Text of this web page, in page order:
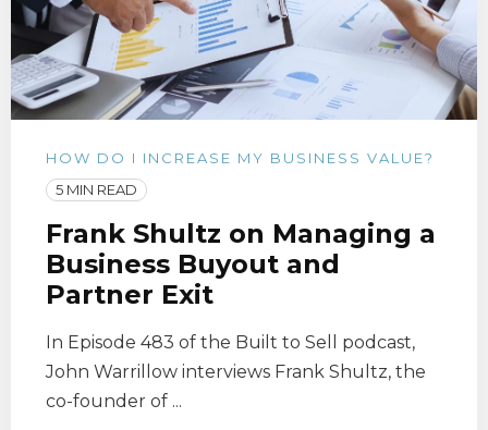
HOW DO I INCREASE MY BUSINESS VALUE?
5 MIN READ
Frank Shultz on Managing a
Business Buyout and
Partner Exit
In Episode 483 of the Built to Sell podcast,
John Warrillow interviews Frank Shultz, the
co-founder of ...